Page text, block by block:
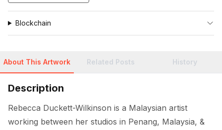
About This Artwork Related Posts History
Description
Rebecca Duckett-Wilkinson is a Malaysian artist
working between her studios in Penang, Malaysia, &
Blockchain